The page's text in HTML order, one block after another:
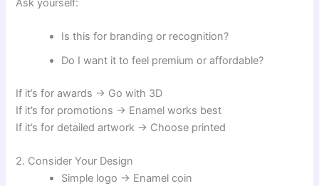
Is this for branding or recognition?
Do I want it to feel premium or affordable?
If it’s for awards → Go with 3D
If it’s for promotions → Enamel works best
If it’s for detailed artwork → Choose printed
2. Consider Your Design
Simple logo → Enamel coin